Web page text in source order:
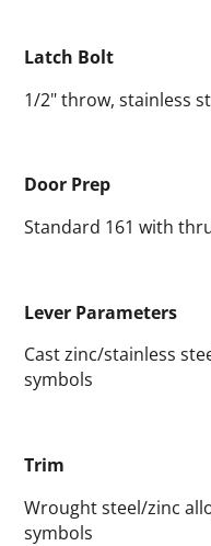
Latch Bolt
1/2" throw, stainless
Door Prep
Standard 161 with
Lever Parameters
Cast zinc/stainless
symbols
Trim
Wrought steel/zinc
symbols